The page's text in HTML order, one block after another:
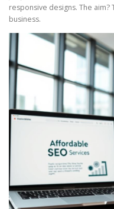
responsive designs. The
business.